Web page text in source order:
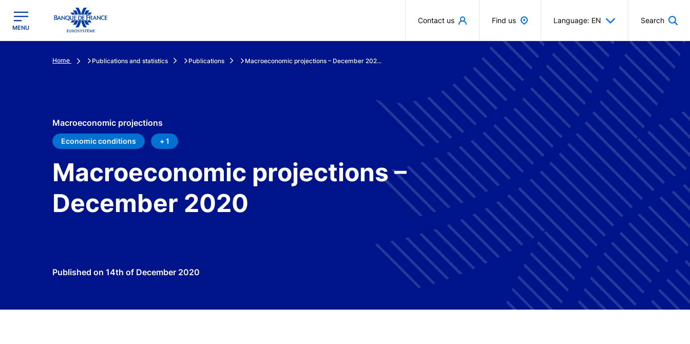
Banque de France - Menu Principal
MENU
Contact us Find us Language: EN Search
Home Publications and statistics Publications Macroeconomic projections – December 202...
Macroeconomic projections
Economic conditions + 1
Macroeconomic projections –
December 2020
Published on 14th of December 2020